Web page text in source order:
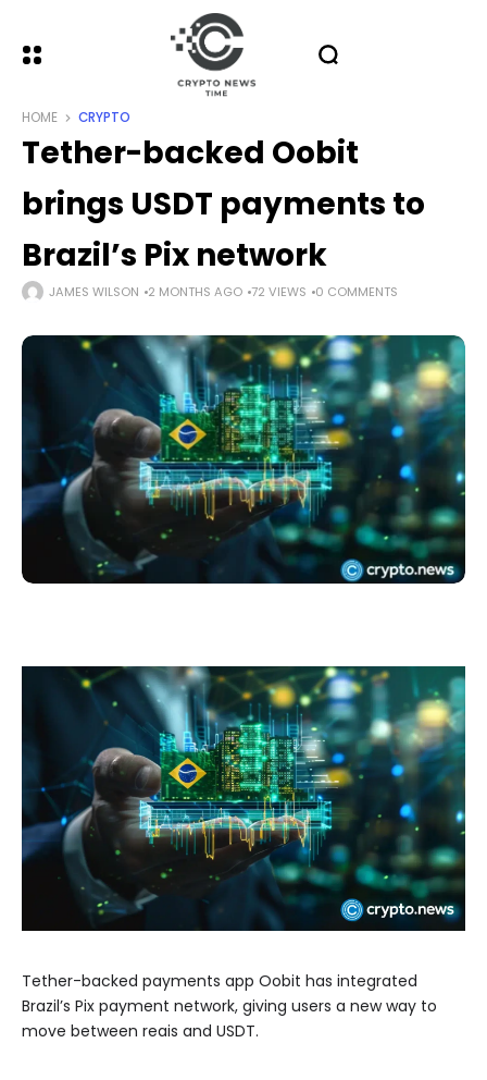
HOME CRYPTO
Tether-backed Oobit
brings USDT payments to
Brazil’s Pix network
JAMES WILSON 2 MONTHS AGO 72 VIEWS 0 COMMENTS
Tether-backed payments app Oobit has integrated
Brazil’s Pix payment network, giving users a new way to
move between reais and USDT.